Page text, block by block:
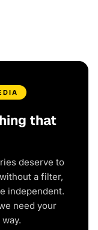
that
deserve to
a filter,
independent.
need your